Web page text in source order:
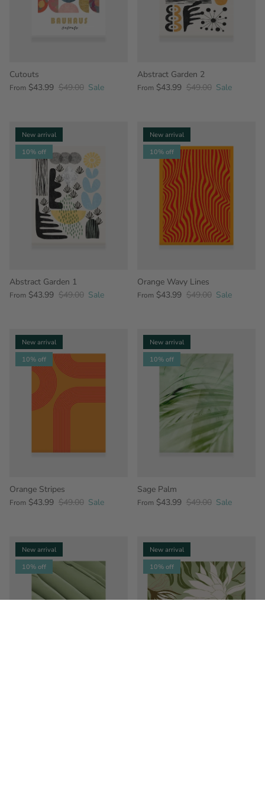
Cutouts
From $43.99 $49.00 Sale
Abstract Garden 2
From $43.99 $49.00 Sale
New arrival
10% off
Abstract Garden 1
From $43.99 $49.00 Sale
New arrival
10% off
Orange Wavy Lines
From $43.99 $49.00 Sale
New arrival
10% off
Orange Stripes
From $43.99 $49.00 Sale
New arrival
10% off
Sage Palm
From $43.99 $49.00 Sale
New arrival
10% off
New arrival
10% off